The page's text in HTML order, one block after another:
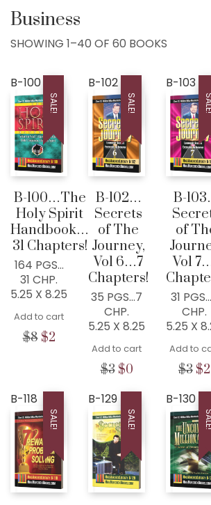
Business
SHOWING 1–40 OF 60 BOOKS
B-100
SALE!
B-100…The
Holy Spirit
Handbook…
31 Chapters!
164 PGS…
31 CHP.
5.25 X 8.25
Add to cart
$8 Original
$2Current
B-102
SALE!
B-102…
Secrets
of The
Journey,
Vol 6…7
Chapters!
35 PGS…7
CHP.
5.25 X 8.25
Add to cart
$3 Original
was:
$3.
$0Current
$0.
B-103
B-
of
Vol
31
CHP.
5.25 X
Add to
$3
was:
$3.
$2
B-118
SALE!
B-129
SALE!
B-130